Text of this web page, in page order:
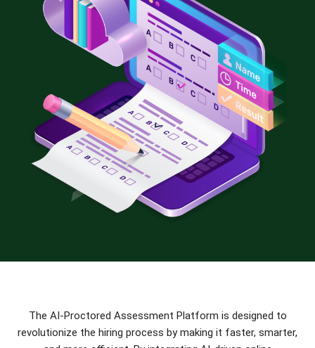
The AI-Proctored Assessment Platform is designed to
revolutionize the hiring process by making it faster, smarter,